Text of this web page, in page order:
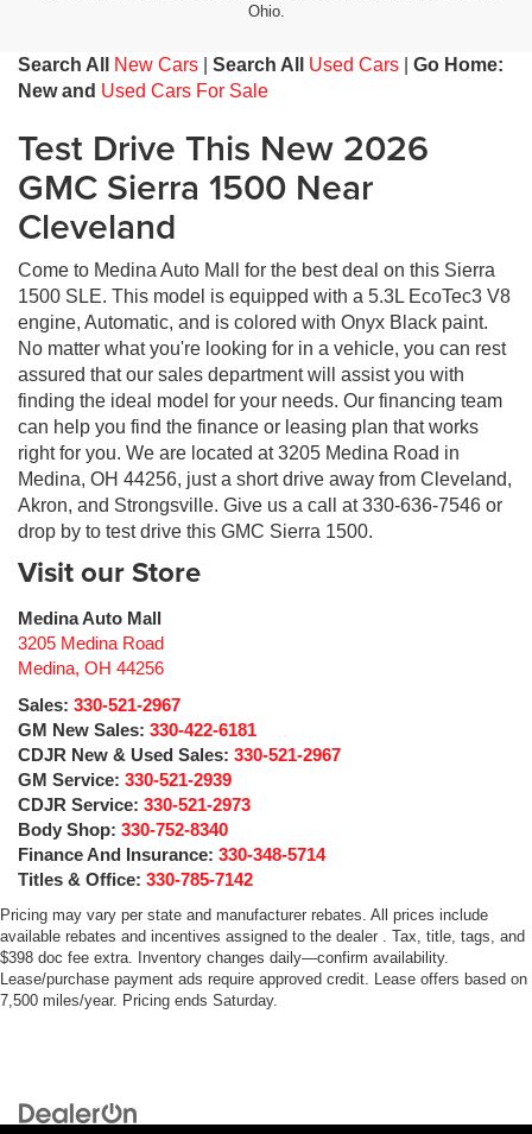
Ohio.
Search All New Cars Search All Used Cars
Go Home:
New and Used Cars For Sale
Test Drive This New 2026
GMC Sierra 1500 Near
Cleveland
Come to Medina Auto Mall for the best deal on this Sierra
1500 SLE. This model is equipped with a 5.3L EcoTec3 V8
engine, Automatic, and is colored with Onyx Black paint.
No matter what you're looking for in a vehicle, you can rest
assured that our sales department will assist you with
finding the ideal model for your needs. Our financing team
can help you find the finance or leasing plan that works
right for you. We are located at 3205 Medina Road in
Medina, OH 44256, just a short drive away from Cleveland,
Akron, and Strongsville. Give us a call at 330-636-7546 or
drop by to test drive this GMC Sierra 1500.
Visit our Store
Medina Auto Mall
3205 Medina Road
Medina, OH 44256
Sales: 330-521-2967
GM New Sales: 330-422-6181
CDJR New & Used Sales: 330-521-2967
GM Service: 330-521-2939
CDJR Service: 330-521-2973
Body Shop: 330-752-8340
Finance And Insurance: 330-348-5714
Titles & Office: 330-785-7142
Pricing may vary per state and manufacturer rebates. All prices include
available rebates and incentives assigned to the dealer . Tax, title, tags, and
$398 doc fee extra. Inventory changes daily—confirm availability.
Lease/purchase payment ads require approved credit. Lease offers based on
7,500 miles/year. Pricing ends Saturday.